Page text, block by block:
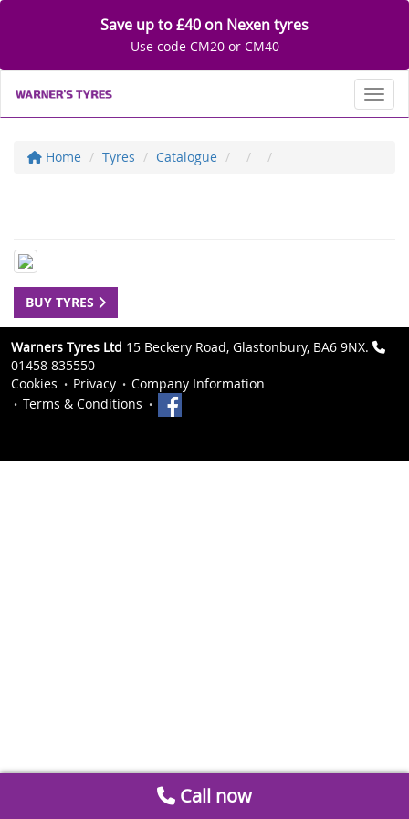
Save up to £40 on Nexen tyres
Use code CM20 or CM40
Home Tyres Catalogue
BUY TYRES
Warners Tyres Ltd 15 Beckery Road, Glastonbury, BA6 9NX.
01458 835550
Cookies
Privacy
Company Information
Terms & Conditions
Call now